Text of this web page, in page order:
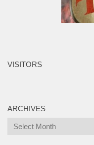
VISITORS
ARCHIVES
Archives